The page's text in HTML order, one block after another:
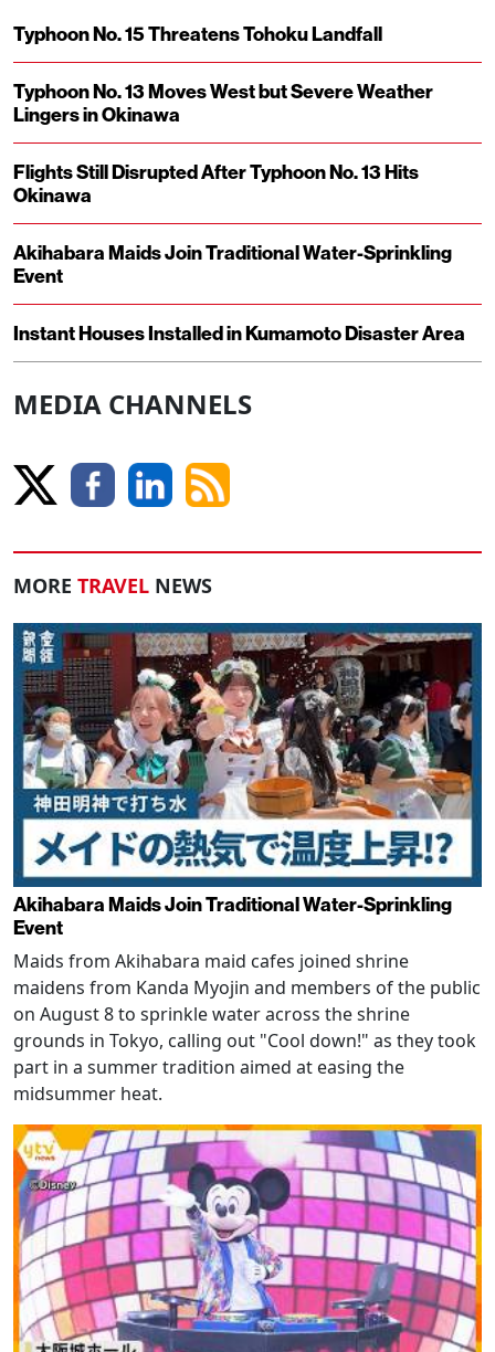
Typhoon No. 15 Threatens Tohoku Landfall
Typhoon No. 13 Moves West but Severe Weather
Lingers in Okinawa
Flights Still Disrupted After Typhoon No. 13 Hits
Okinawa
Akihabara Maids Join Traditional Water-Sprinkling
Event
Instant Houses Installed in Kumamoto Disaster Area
MEDIA CHANNELS
MORE TRAVEL NEWS
Akihabara Maids Join Traditional Water-Sprinkling
Event
Maids from Akihabara maid cafes joined shrine
maidens from Kanda Myojin and members of the public
on August 8 to sprinkle water across the shrine
grounds in Tokyo, calling out "Cool down!" as they took
part in a summer tradition aimed at easing the
midsummer heat.